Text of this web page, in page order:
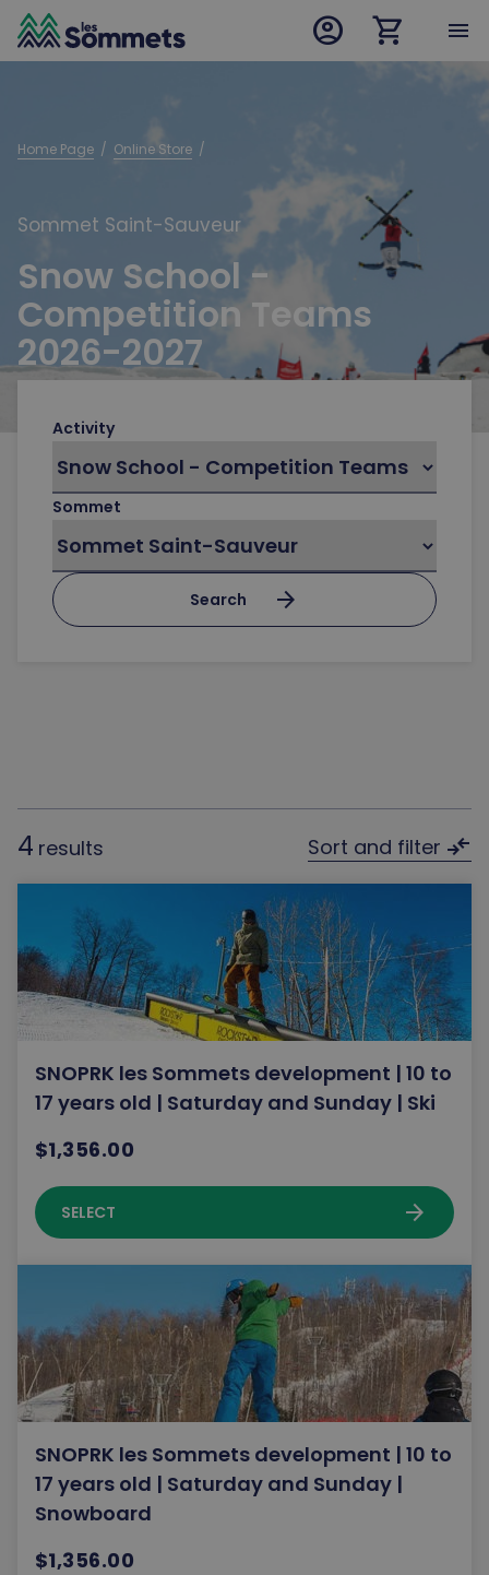
desktop logo
mobile logo
account_circle shopping_cart menu
Home Page
  /
Online Store
  /
Sommet Saint-Sauveur
Snow School -
Competition Teams
2026-2027
Activity
Sommet
Search arrow_forward
4 results Sort and filter compare_arrows
SNOPRK les Sommets development | 10 to
17 years old | Saturday and Sunday | Ski
$1,356.00
SELECT arrow_forward
SNOPRK les Sommets development | 10 to
17 years old | Saturday and Sunday |
Snowboard
$1,356.00